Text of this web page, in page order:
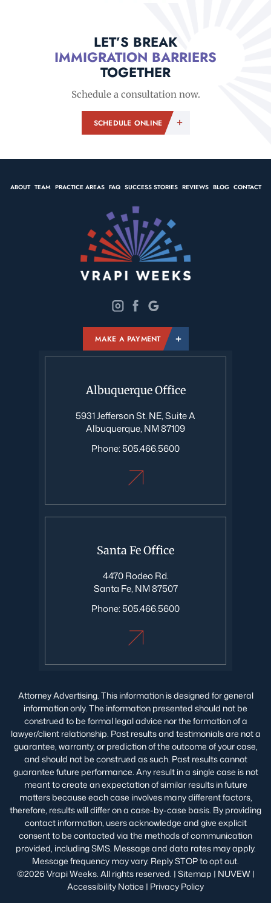
LET’S BREAK
IMMIGRATION BARRIERS
TOGETHER
Schedule a consultation now.
SCHEDULE ONLINE
ABOUT TEAM PRACTICE AREAS FAQ SUCCESS STORIES REVIEWS BLOG CONTACT
Albuquerque Office
5931 Jefferson St. NE, Suite A
Albuquerque, NM 87109
Phone: 505.466.5600
MAKE A PAYMENT
Santa Fe Office
4470 Rodeo Rd.
Santa Fe, NM 87507
Phone: 505.466.5600
Attorney Advertising. This information is designed for general
information only. The information presented should not be
construed to be formal legal advice nor the formation of a
lawyer/client relationship. Past results and testimonials are not a
guarantee, warranty, or prediction of the outcome of your case,
and should not be construed as such. Past results cannot
guarantee future performance. Any result in a single case is not
meant to create an expectation of similar results in future
matters because each case involves many different factors,
therefore, results will differ on a case-by-case basis. By providing
contact information, users acknowledge and give explicit
consent to be contacted via the methods of communication
provided, including SMS. Message and data rates may apply.
Message frequency may vary. Reply STOP to opt out.
©2026 Vrapi Weeks. All rights reserved. | Sitemap | NUVEW|
Accessibility Notice | Privacy Policy